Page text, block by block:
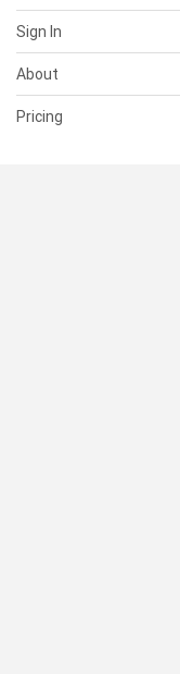
Sign In
About
Pricing